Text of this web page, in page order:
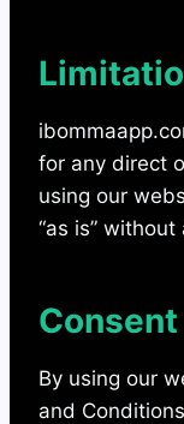
for any direct
using our
“as is”
Consent
By using our
and